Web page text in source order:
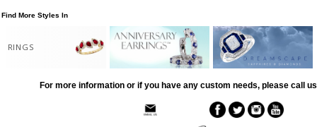
Find More Styles In
RINGS
For more information or if you have any custom needs, please call